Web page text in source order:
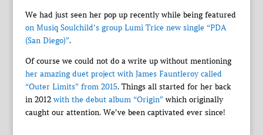
We had just seen her pop up recently while being featured
on Musiq Soulchild’s group Lumi Trice new single “PDA
(San Diego)”.
Of course we could not do a write up without mentioning
her amazing duet project with James Fauntleroy called
“Outer Limits” from 2015. Things all started for her back
in 2012 with the debut album “Origin” which originally
caught our attention. We’ve been captivated ever since!